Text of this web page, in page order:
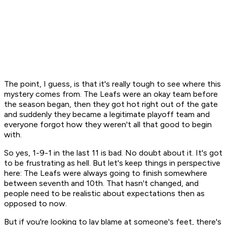
The point, I guess, is that it's really tough to see where this
mystery comes from. The Leafs were an okay team before
the season began, then they got hot right out of the gate
and suddenly they became a legitimate playoff team and
everyone forgot how they weren't all that good to begin
with.
So yes, 1-9-1 in the last 11 is bad. No doubt about it. It's got
to be frustrating as hell. But let's keep things in perspective
here: The Leafs were always going to finish somewhere
between seventh and 10th. That hasn't changed, and
people need to be realistic about expectations then as
opposed to now.
But if you're looking to lay blame at someone's feet, there's